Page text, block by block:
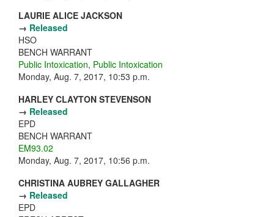
LAURIE ALICE JACKSON
→ Released
HSO
BENCH WARRANT
Public Intoxication, Public Intoxication
Monday, Aug. 7, 2017, 10:53 p.m.
HARLEY CLAYTON STEVENSON
→ Released
EPD
BENCH WARRANT
EM93.02
Monday, Aug. 7, 2017, 10:56 p.m.
CHRISTINA AUBREY GALLAGHER
→ Released
EPD